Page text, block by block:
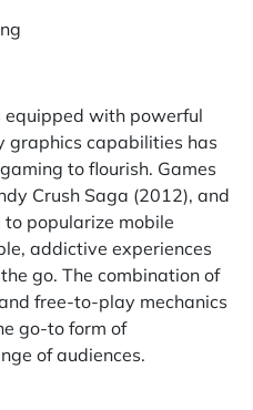
equipped with powerful
graphics capabilities has
to flourish. Games
Crush Saga (2012), and
to popularize mobile
addictive experiences
go. The combination of
free-to-play mechanics
go-to form of
of audiences.